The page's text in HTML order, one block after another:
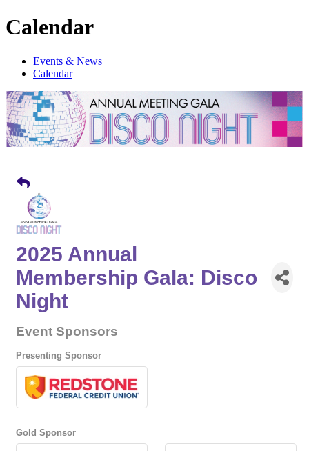
Calendar
Events & News
Calendar
2025 Annual
Membership Gala: Disco
Night
Event Sponsors
Presenting Sponsor
Gold Sponsor